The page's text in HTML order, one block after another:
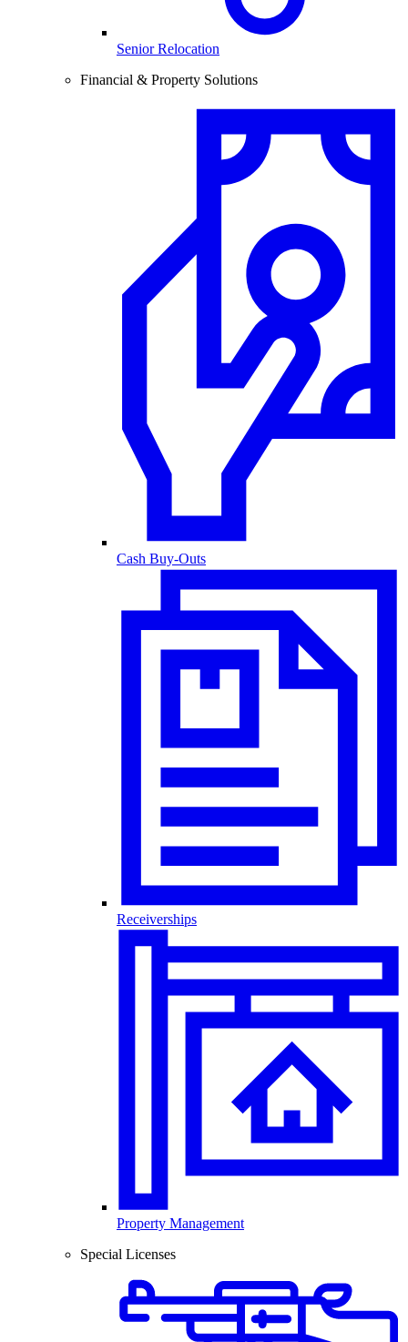
Senior Relocation
Financial & Property Solutions
Cash Buy-Outs
Receiverships
Property Management
Special Licenses